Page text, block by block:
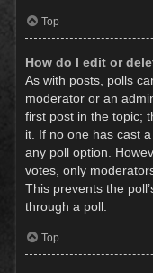
Top
How do I edit or
As with posts, polls
moderator or an
first post in the topic;
it. If no one has cast
any poll option.
votes, only
This prevents the
through a poll.
Top